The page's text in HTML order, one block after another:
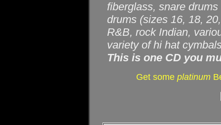
fiberglass, snare
drums (sizes 16, 18,
R&B, rock Indian,
variety of hi hat
This is one CD you
Get some platinum